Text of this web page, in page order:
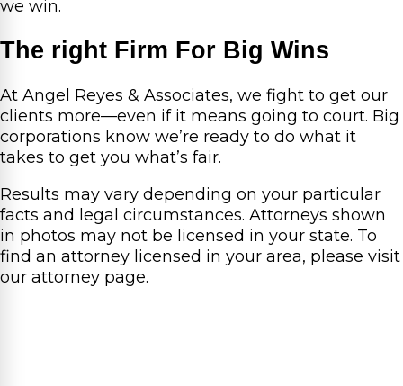
we win.
The right Firm For Big Wins
At Angel Reyes & Associates, we fight to get our
clients more—even if it means going to court. Big
corporations know we’re ready to do what it
takes to get you what’s fair.
Results may vary depending on your particular
facts and legal circumstances. Attorneys shown
in photos may not be licensed in your state. To
find an attorney licensed in your area, please visit
our attorney page.